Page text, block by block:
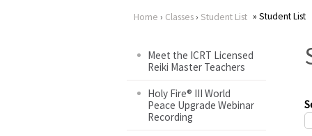
are
here
Home › Classes› Student List Student List
Meet the ICRT Licensed
Reiki Master Teachers
Holy Fire® III World
Peace Upgrade Webinar
Recording